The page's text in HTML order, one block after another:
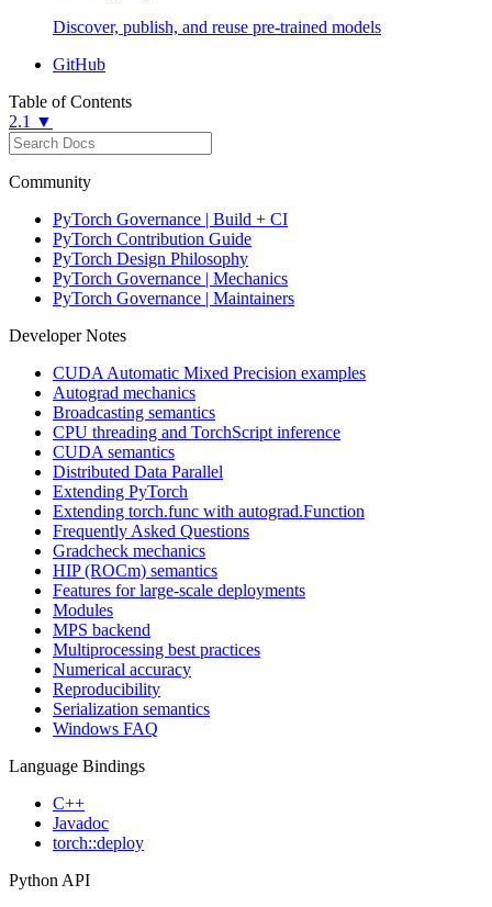
Discover, publish, and reuse pre-trained models
GitHub
Table of Contents
2.1 ▼
Community
PyTorch Governance | Build + CI
PyTorch Contribution Guide
PyTorch Design Philosophy
PyTorch Governance | Mechanics
PyTorch Governance | Maintainers
Developer Notes
CUDA Automatic Mixed Precision examples
Autograd mechanics
Broadcasting semantics
CPU threading and TorchScript inference
CUDA semantics
Distributed Data Parallel
Extending PyTorch
Extending torch.func with autograd.Function
Frequently Asked Questions
Gradcheck mechanics
HIP (ROCm) semantics
Features for large-scale deployments
Modules
MPS backend
Multiprocessing best practices
Numerical accuracy
Reproducibility
Serialization semantics
Windows FAQ
Language Bindings
C++
Javadoc
torch::deploy
Python API